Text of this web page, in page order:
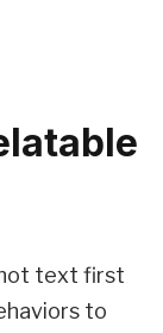
text first
to